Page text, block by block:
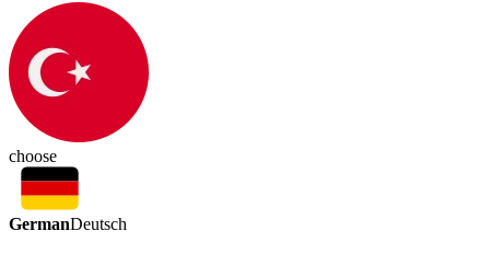
choose
GermanDeutsch